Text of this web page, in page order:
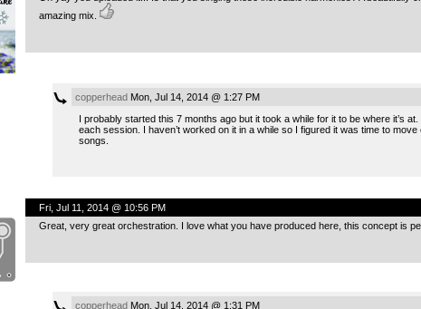
amazing mix.
copperheadMon, Jul 14, 2014 @ 1:27 PM
I probably started this 7 months ago but it took a while for it to be where it’s
each session. I haven’t worked on it in a while so I figured it was time to
songs.
Fri, Jul 11, 2014 @ 10:56 PM
Great, very great orchestration. I love what you have produced here, this concept is
copperheadMon, Jul 14, 2014 @ 1:31 PM